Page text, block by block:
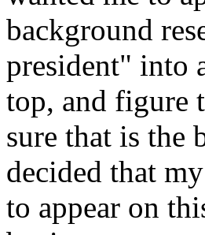
background
president" into
top, and figure
sure that is the
decided that
to appear on